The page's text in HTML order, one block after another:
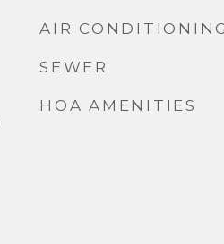
AIR
SEWER
HOA AMENITIES